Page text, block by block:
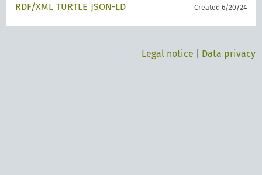
RDF/XML TURTLE JSON-LD Created 6/20/24
Legal notice Data privacy